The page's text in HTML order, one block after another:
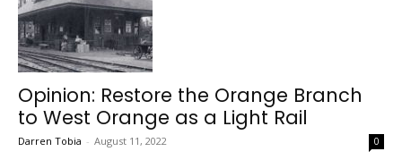
Opinion: Restore the Orange Branch
to West Orange as a Light Rail
Darren Tobia - August 11, 2022 0